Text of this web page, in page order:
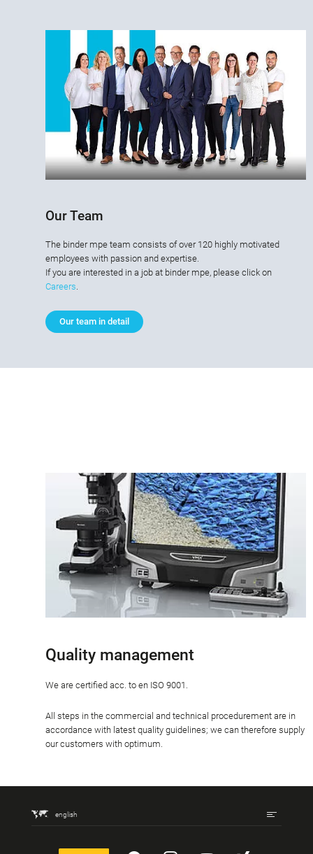
Our Team
The binder mpe team consists of over 120 highly motivated
employees with passion and expertise.
If you are interested in a job at binder mpe, please click on
Careers
Our team in detail
Quality management
We are certified acc. to en ISO 9001.
All steps in the commercial and technical procedurement are in
accordance with latest quality guidelines; we can therefore supply
our customers with optimum.
english